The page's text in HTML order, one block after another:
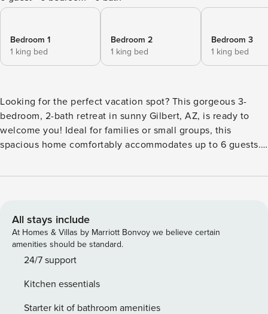
Bedroom 1
1 king bed
Bedroom 2
1 king bed
Bedroom 3
1 king bed
Looking for the perfect vacation spot? This gorgeous 3-
bedroom, 2-bath retreat in sunny Gilbert, AZ, is ready to
welcome you! Ideal for families or small groups, this
spacious home comfortably accommodates up to 6 guests.
modern design with cozy warmth. Unwind by the fireplace
countertops. The primary bedroom features a luxurious
king-sized bed and a peaceful sitting area—perfect for
those quiet moments with a great book. All bedrooms are
designed for comfort, ensuring a restful night’s sleep and
space. Step outside to your private backyard oasis! Take a
refreshing dip in the sparkling pool or enjoy an evening
All stays include
At Homes & Villas by Marriott Bonvoy we believe certain
amenities should be standard.
24/7 support
Kitchen essentials
Starter kit of bathroom amenities